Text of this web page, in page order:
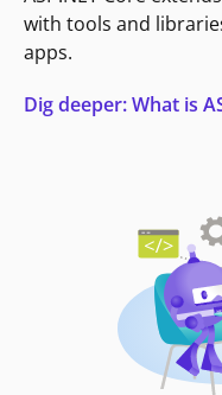
with tools and
apps.
Dig deeper: What is